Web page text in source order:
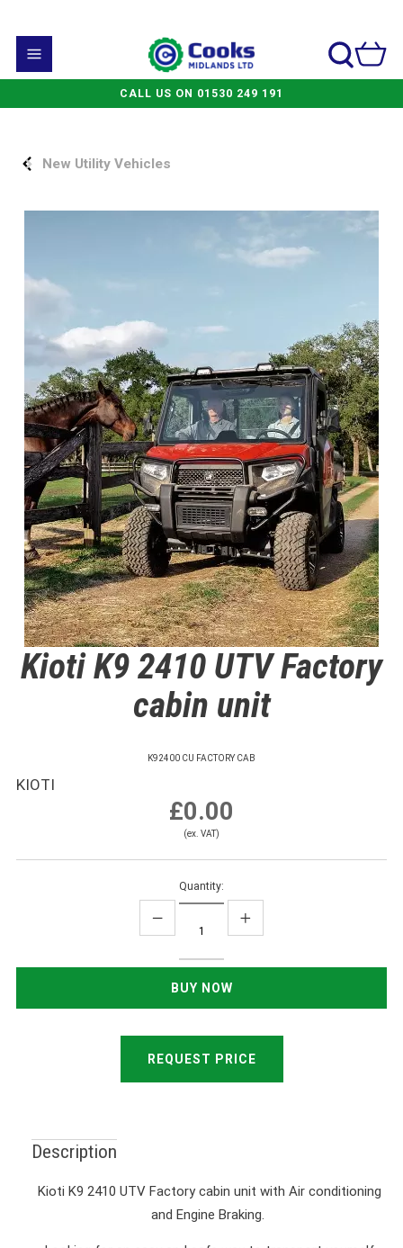
CALL US ON 01530 249 191
New Utility Vehicles
Kioti K9 2410 UTV Factory
cabin unit
K92400 CU FACTORY CAB
KIOTI
£0.00
(ex. VAT)
Quantity:
REQUEST PRICE
Description
Kioti K9 2410 UTV Factory cabin unit with Air conditioning
and Engine Braking.